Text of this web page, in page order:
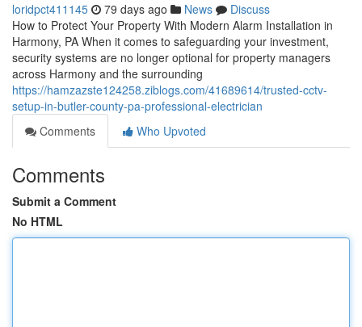
loridpct411145 79 days ago News
Discuss
How to Protect Your Property With Modern Alarm Installation in
Harmony, PA When it comes to safeguarding your investment,
security systems are no longer optional for property managers
across Harmony and the surrounding
https://hamzazste124258.ziblogs.com/41689614/trusted-cctv-
setup-in-butler-county-pa-professional-electrician
Comments
Who Upvoted
Comments
Submit a Comment
No HTML